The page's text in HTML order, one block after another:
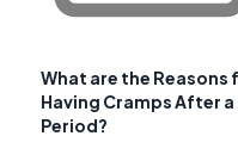
What are the Reasons
Having Cramps After a
Period?